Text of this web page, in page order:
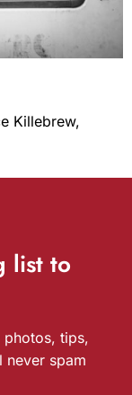
Killebrew,
list to
photos, tips,
spam